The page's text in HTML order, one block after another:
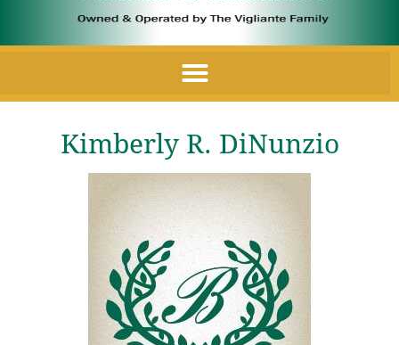
Kimberly R. DiNunzio